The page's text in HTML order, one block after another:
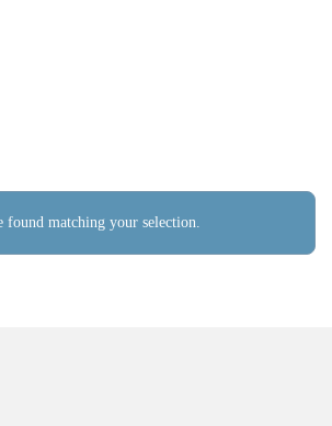
found matching your selection.